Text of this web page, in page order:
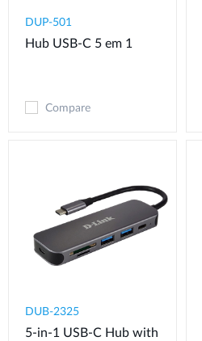
DUP-501
Hub USB-C 5 em 1
Compare
DUB-2325
5-in-1 USB-C Hub with